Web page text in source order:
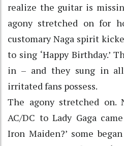
realize the guitar is
agony stretched on for
customary Naga spirit
to sing ‘Happy Birthday.’
in – and they sung in
irritated fans possess.
The agony stretched on.
AC/DC to Lady Gaga
Iron Maiden?’ some